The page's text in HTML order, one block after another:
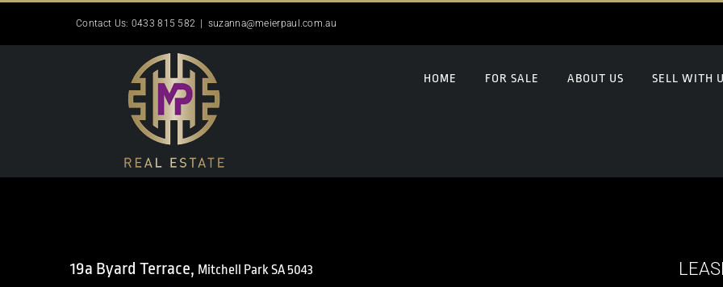
content
Contact Us: 0433 815 582 suzanna@meierpaul.com.au
HOME FOR SALE ABOUT US SELL WITH
19a Byard Terrace, Mitchell ParkSA5043